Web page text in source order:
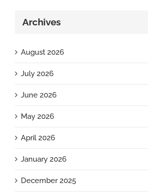
Archives
August 2026
July 2026
June 2026
May 2026
April 2026
January 2026
December 2025